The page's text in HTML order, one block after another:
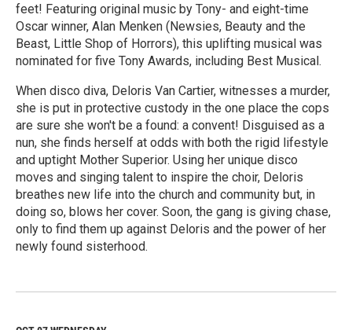
feet! Featuring original music by Tony- and eight-time
Oscar winner, Alan Menken (Newsies, Beauty and the
Beast, Little Shop of Horrors), this uplifting musical was
nominated for five Tony Awards, including Best Musical.
When disco diva, Deloris Van Cartier, witnesses a murder,
she is put in protective custody in the one place the cops
are sure she won't be a found: a convent! Disguised as a
nun, she finds herself at odds with both the rigid lifestyle
and uptight Mother Superior. Using her unique disco
moves and singing talent to inspire the choir, Deloris
breathes new life into the church and community but, in
doing so, blows her cover. Soon, the gang is giving chase,
only to find them up against Deloris and the power of her
newly found sisterhood.
e